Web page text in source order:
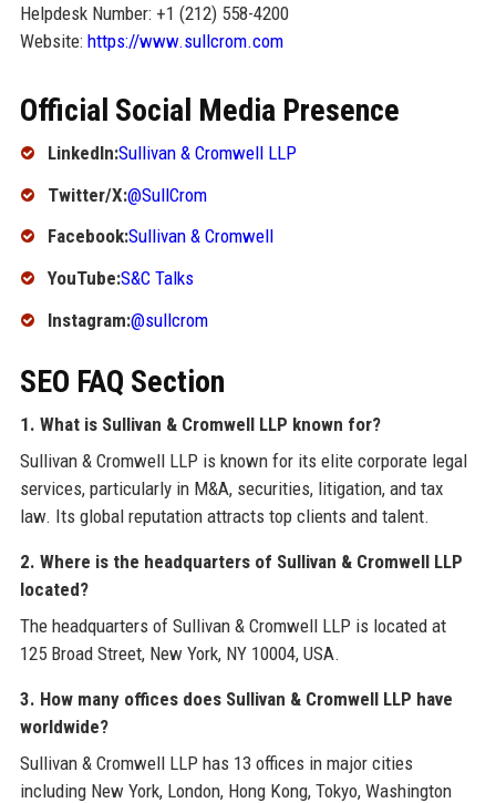
Helpdesk Number: +1 (212) 558-4200
Website: https://www.sullcrom.com
Official Social Media Presence
LinkedIn:Sullivan & Cromwell LLP
Twitter/X:@SullCrom
Facebook:Sullivan & Cromwell
YouTube:S&C Talks
Instagram:@sullcrom
SEO FAQ Section
1. What is Sullivan & Cromwell LLP known for?
Sullivan & Cromwell LLP is known for its elite corporate legal
services, particularly in M&A, securities, litigation, and tax
law. Its global reputation attracts top clients and talent.
2. Where is the headquarters of Sullivan & Cromwell LLP
located?
The headquarters of Sullivan & Cromwell LLP is located at
125 Broad Street, New York, NY 10004, USA.
3. How many offices does Sullivan & Cromwell LLP have
worldwide?
Sullivan & Cromwell LLP has 13 offices in major cities
including New York, London, Hong Kong, Tokyo, Washington